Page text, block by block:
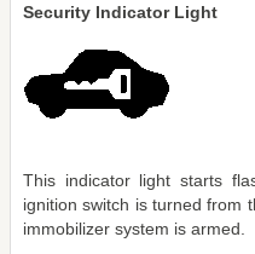
Security Indicator Light
This indicator light starts
ignition switch is turned from
immobilizer system is armed.